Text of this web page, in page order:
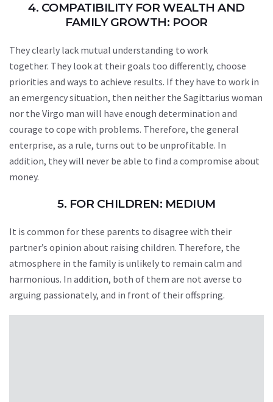
4. COMPATIBILITY FOR WEALTH AND
FAMILY GROWTH: POOR
They clearly lack mutual understanding to work
together. They look at their goals too differently, choose
priorities and ways to achieve results. If they have to work in
an emergency situation, then neither the Sagittarius woman
nor the Virgo man will have enough determination and
courage to cope with problems. Therefore, the general
enterprise, as a rule, turns out to be unprofitable. In
addition, they will never be able to find a compromise about
money.
5. FOR CHILDREN: MEDIUM
It is common for these parents to disagree with their
partner’s opinion about raising children. Therefore, the
atmosphere in the family is unlikely to remain calm and
harmonious. In addition, both of them are not averse to
arguing passionately, and in front of their offspring.